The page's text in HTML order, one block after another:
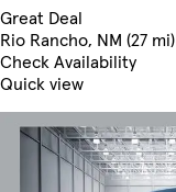
Great Deal
Rio Rancho, NM (27 mi)
Check Availability
Quick view